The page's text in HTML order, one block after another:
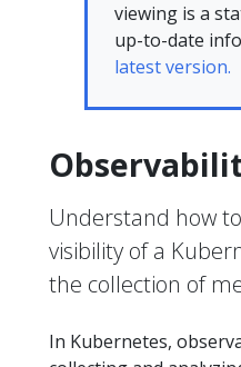
viewing is a
up-to-date
latest version.
Understand how
visibility of a
the collection of
In Kubernetes,